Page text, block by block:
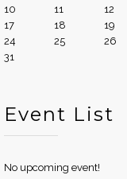
10
11 12
17
18 19
24
25 26
31
Event List
No upcoming event!